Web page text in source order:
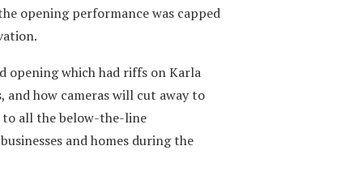
opening performance was capped
opening which had riffs on Karla
and how cameras will cut away to
to all the below-the-line
and homes during the